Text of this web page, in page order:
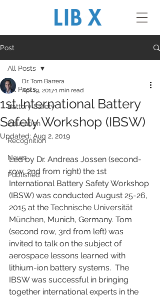
Post
All Posts
Battery Safety
Education
Recognition
News
Published
All Posts
1st International Battery
Safety Workshop (IBSW)
Dr. Tom Barrera
Apr 19, 20171 min read
Updated: Aug 2, 2019
Led by Dr. Andreas Jossen (second-
row, 2nd from right) the 1st
International Battery Safety Workshop
(IBSW) was conducted August 25-26,
2015 at the Technische Universität
München, Munich, Germany. Tom
(second row, 3rd from left) was
invited to talk on the subject of
aerospace lessons learned with
lithium-ion battery systems.  The
IBSW was successful in bringing
together international experts in the